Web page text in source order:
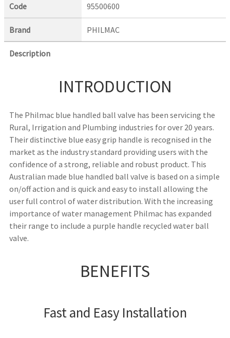
Code 95500600
Brand PHILMAC
Description
INTRODUCTION
The Philmac blue handled ball valve has been servicing the
Rural, Irrigation and Plumbing industries for over 20 years.
Their distinctive blue easy grip handle is recognised in the
market as the industry standard providing users with the
confidence of a strong, reliable and robust product. This
Australian made blue handled ball valve is based on a simple
on/off action and is quick and easy to install allowing the
user full control of water distribution. With the increasing
importance of water management Philmac has expanded
their range to include a purple handle recycled water ball
valve.
BENEFITS
Fast and Easy Installation